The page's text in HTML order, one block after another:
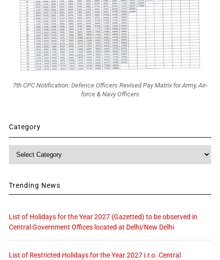
7th CPC Notification: Defence Officers Revised Pay Matrix for Army, Air-
force & Navy Officers
Category
Trending News
List of Holidays for the Year 2027 (Gazetted) to be observed in
Central Government Offices located at Delhi/New Delhi
List of Restricted Holidays for the Year 2027 i.r.o. Central